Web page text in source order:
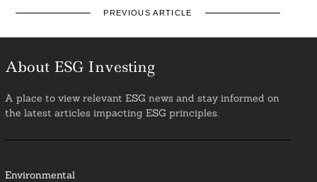
PREVIOUS ARTICLE
About ESG Investing
A place to view relevant ESG news and stay informed on
the latest articles impacting ESG principles.
Environmental